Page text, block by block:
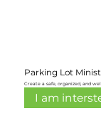
Parking Lot
Create a safe, organized, and
I am